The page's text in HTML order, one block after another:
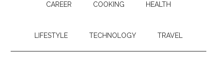
CAREER COOKING HEALTH
LIFESTYLE TECHNOLOGY TRAVEL